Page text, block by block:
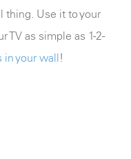
thing. Use it to your
TV as simple as 1-2-
in your wall!